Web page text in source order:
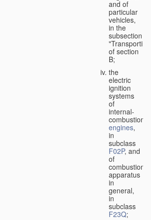
and of
particular
vehicles,
in the
subsection
of section
B;
the
electric
ignition
systems
of
internal-
combustion
engines,
in
subclass
F02P, and
of
combustion
apparatus
in
general,
in
subclass
F23Q;